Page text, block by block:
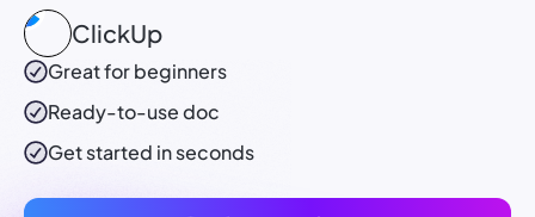
ClickUp
Great for beginners
Ready-to-usedoc
Get started in seconds